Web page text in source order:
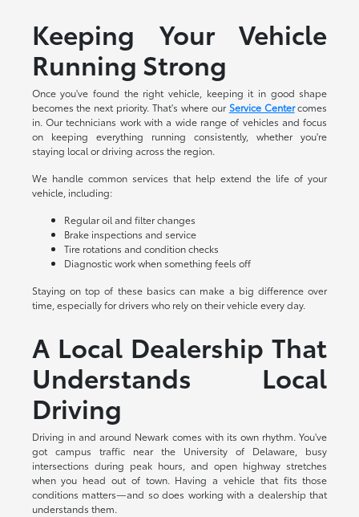
Keeping Your Vehicle
Running Strong
Once you've found the right vehicle, keeping it in good shape
becomes the next priority. That's where ourService Centercomes
in. Our technicians work with a wide range of vehicles and focus
on keeping everything running consistently, whether you're
staying local or driving across the region.
We handle common services that help extend the life of your
vehicle, including:
Regular oil and filter changes
Brake inspections and service
Tire rotations and condition checks
Diagnostic work when something feels off
Staying on top of these basics can make a big difference over
time, especially for drivers who rely on their vehicle every day.
A Local Dealership That
Understands Local
Driving
Driving in and around Newark comes with its own rhythm. You've
got campus traffic near the University of Delaware, busy
intersections during peak hours, and open highway stretches
when you head out of town. Having a vehicle that fits those
conditions matters—and so does working with a dealership that
understands them.